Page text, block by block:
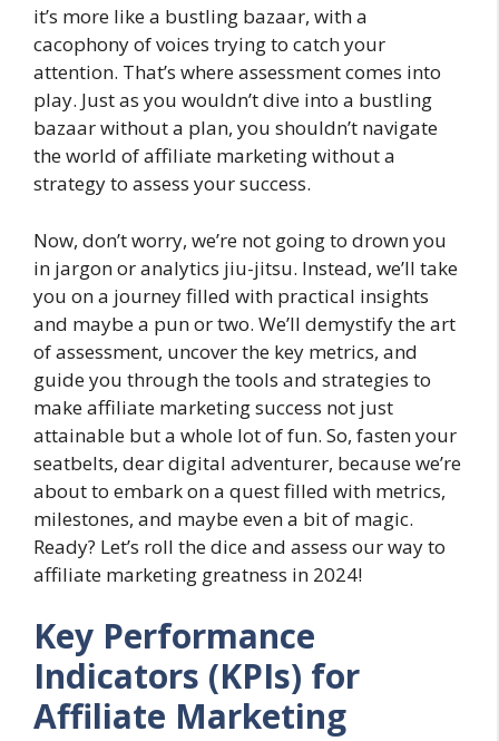
it’s more like a bustling bazaar, with a
cacophony of voices trying to catch your
attention. That’s where assessment comes into
play. Just as you wouldn’t dive into a bustling
bazaar without a plan, you shouldn’t navigate
the world of affiliate marketing without a
strategy to assess your success.
Now, don’t worry, we’re not going to drown you
in jargon or analytics jiu-jitsu. Instead, we’ll take
you on a journey filled with practical insights
and maybe a pun or two. We’ll demystify the art
of assessment, uncover the key metrics, and
guide you through the tools and strategies to
make affiliate marketing success not just
attainable but a whole lot of fun. So, fasten your
seatbelts, dear digital adventurer, because we’re
about to embark on a quest filled with metrics,
milestones, and maybe even a bit of magic.
Ready? Let’s roll the dice and assess our way to
affiliate marketing greatness in 2024!
Key Performance
Indicators (KPIs) for
Affiliate Marketing